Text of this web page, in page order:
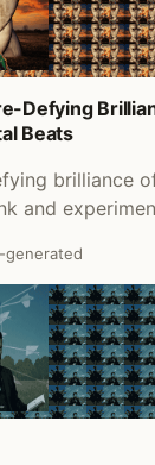
Defying
Beats
brilliance
and
generated